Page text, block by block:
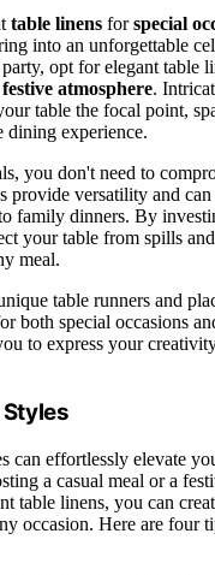
table linens forspecial
into an unforgettable
opt for elegant table
festive atmosphere.
table the focal point,
dining experience.
you don't need to
provide versatility and
family dinners. By
your table from spills and
meal.
table runners and
both special occasions
to express your
can effortlessly elevate
a casual meal or a
table linens, you can
occasion. Here are four